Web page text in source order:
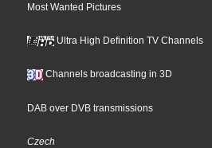
Most Wanted Pictures
Ultra High Definition TV Channels
Channels broadcasting in 3D
DAB over DVB transmissions
Czech